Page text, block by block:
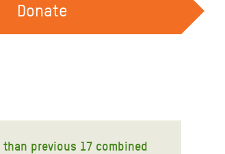
Donate
previous 17 combined